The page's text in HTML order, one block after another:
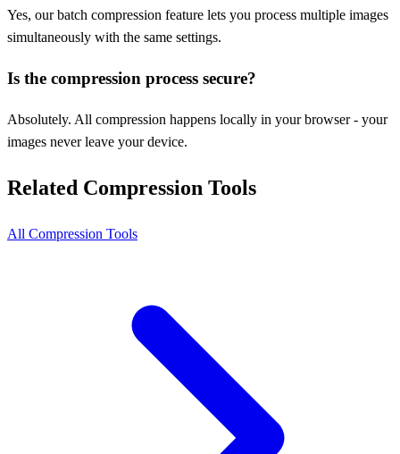
Yes, our batch compression feature lets you process multiple images
simultaneously with the same settings.
Is the compression process secure?
Absolutely. All compression happens locally in your browser - your
images never leave your device.
Related Compression Tools
All Compression Tools